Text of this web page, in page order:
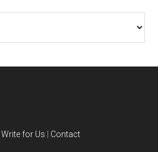
|Write for Us Contact